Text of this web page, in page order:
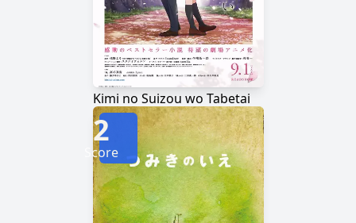
Kimi no Suizou wo Tabetai
2
Score